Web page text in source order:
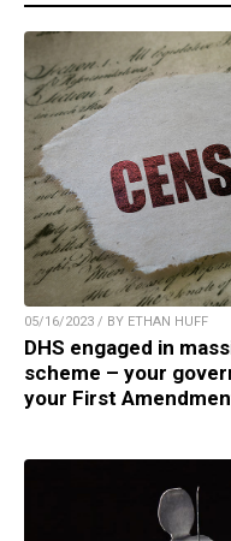
05/16/2023 / BY ETHAN HUFF
DHS engaged in
scheme – your
your First